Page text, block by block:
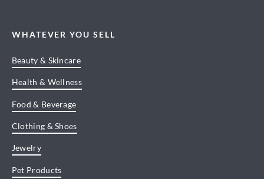
WHATEVER YOU SELL
Beauty & Skincare
Health & Wellness
Food & Beverage
Clothing & Shoes
Jewelry
Pet Products